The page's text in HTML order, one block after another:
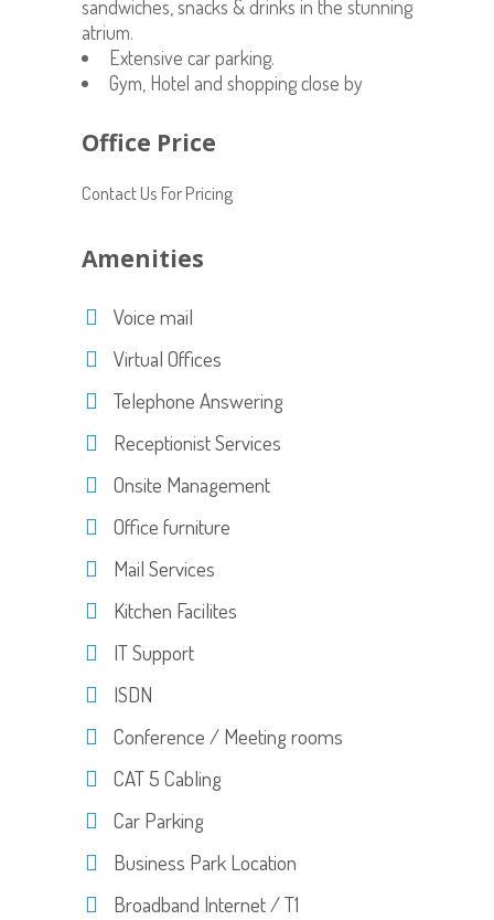
sandwiches, snacks & drinks in the stunning
atrium.
Extensive car parking.
Gym, Hotel and shopping close by
Office Price
Contact Us For Pricing
Amenities
Voice mail
Virtual Offices
Telephone Answering
Receptionist Services
Onsite Management
Office furniture
Mail Services
Kitchen Facilites
IT Support
ISDN
Conference / Meeting rooms
CAT 5 Cabling
Car Parking
Business Park Location
Broadband Internet / T1